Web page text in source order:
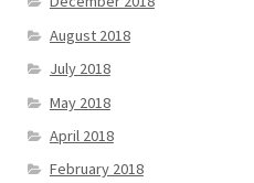
August 2018
July 2018
May 2018
April 2018
February 2018